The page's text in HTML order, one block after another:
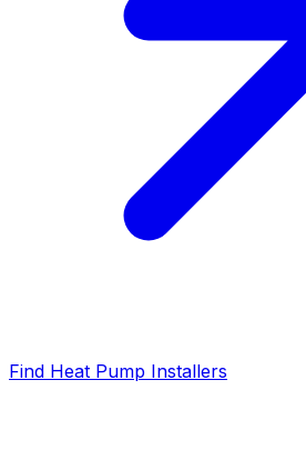
Find Heat Pump Installers